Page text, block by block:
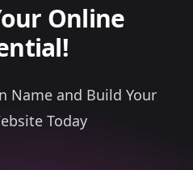
Online
Name and Build Your
Today